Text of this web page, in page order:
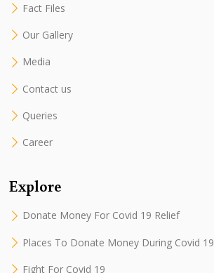
Fact Files
Our Gallery
Media
Contact us
Queries
Career
Explore
Donate Money For Covid 19 Relief
Places To Donate Money During Covid 19
Fight For Covid 19